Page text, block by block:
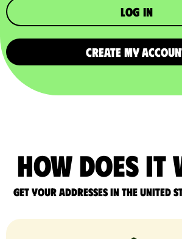
Log in
CREATE MY
How does it
Get your addresses in the United